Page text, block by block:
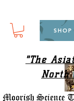
"The
North